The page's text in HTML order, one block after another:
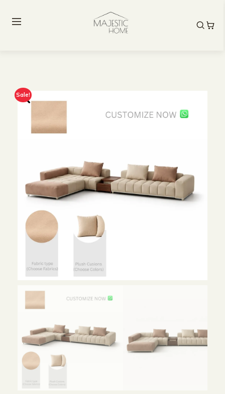
Sale!